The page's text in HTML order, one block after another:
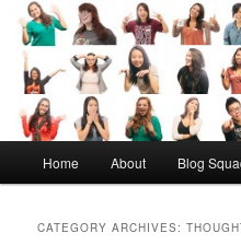
Skip
primary
content
Skip
secondary
contentUBC Blog
Home About Blog
CATEGORY ARCHIVES: